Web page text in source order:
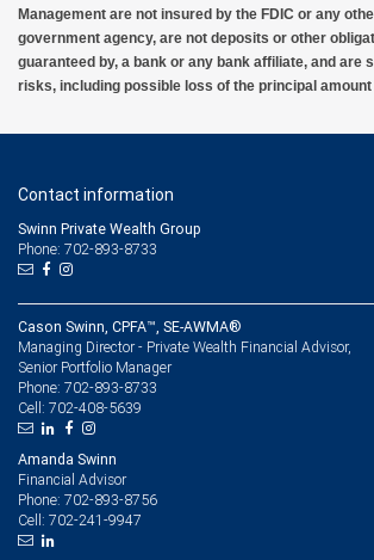
Management are not insured by the FDIC or any
government agency, are not deposits or other
guaranteed by, a bank or any bank affiliate, and are
risks, including possible loss of the principal
Contact information
Swinn Private Wealth Group
Phone: 702-893-8733
Cason Swinn, CPFA™, SE-AWMA®
Managing Director - Private Wealth Financial Advisor,
Senior Portfolio Manager
Phone: 702-893-8733
Cell: 702-408-5639
Amanda Swinn
Financial Advisor
Phone: 702-893-8756
Cell: 702-241-9947